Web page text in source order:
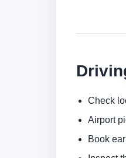
Check
Airport
Book